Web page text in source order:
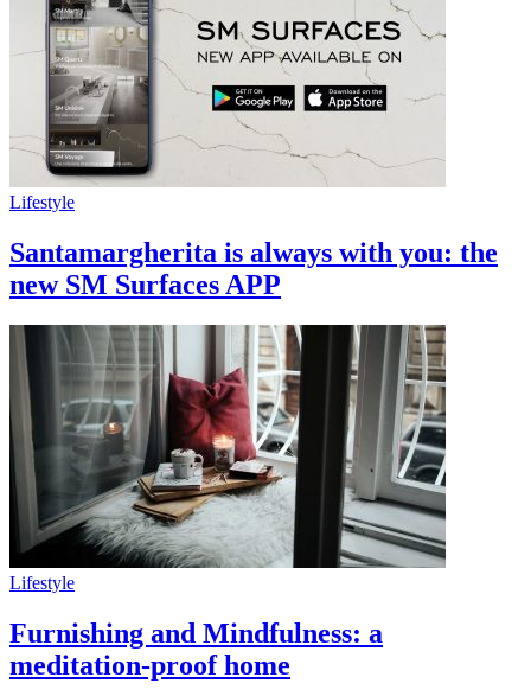
Lifestyle
Santamargherita is always with you: the
new SM Surfaces APP
Lifestyle
Furnishing and Mindfulness: a
meditation-proof home